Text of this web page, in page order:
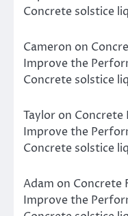
Concrete solstice
Cameron on
Improve the
Concrete solstice
Taylor on Concrete
Improve the
Concrete solstice
Adam on Concrete
Improve the